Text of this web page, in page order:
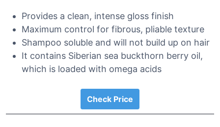
Provides a clean, intense gloss finish
Maximum control for fibrous, pliable texture
Shampoo soluble and will not build up on hair
It contains Siberian sea buckthorn berry oil,
which is loaded with omega acids
Check Price